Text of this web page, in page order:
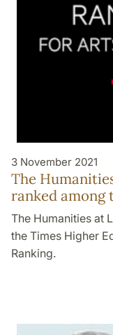
3 November 2021
The
ranked among
The Humanities at
the Times Higher
Ranking.